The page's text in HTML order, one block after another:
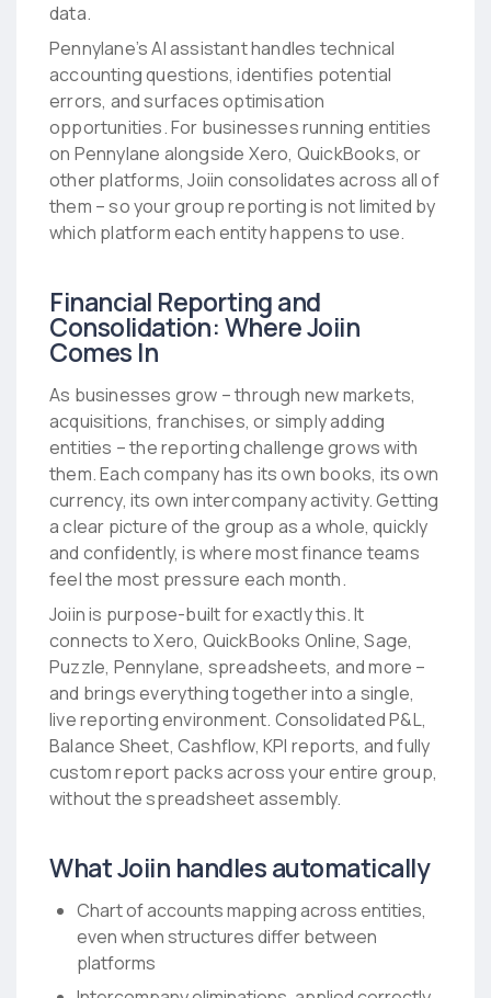
data.
Pennylane’s AI assistant handles technical
accounting questions, identifies potential
errors, and surfaces optimisation
opportunities. For businesses running entities
on Pennylane alongside Xero, QuickBooks, or
other platforms, Joiin consolidates across all of
them – so your group reporting is not limited by
which platform each entity happens to use.
Financial Reporting and
Consolidation: Where Joiin
Comes In
As businesses grow – through new markets,
acquisitions, franchises, or simply adding
entities – the reporting challenge grows with
them. Each company has its own books, its own
currency, its own intercompany activity. Getting
a clear picture of the group as a whole, quickly
and confidently, is where most finance teams
feel the most pressure each month.
Joiin is purpose-built for exactly this. It
connects to Xero, QuickBooks Online, Sage,
Puzzle, Pennylane, spreadsheets, and more –
and brings everything together into a single,
live reporting environment. Consolidated P&L,
Balance Sheet, Cashflow, KPI reports, and fully
custom report packs across your entire group,
without the spreadsheet assembly.
What Joiin handles automatically
Chart of accounts mapping across entities,
even when structures differ between
platforms